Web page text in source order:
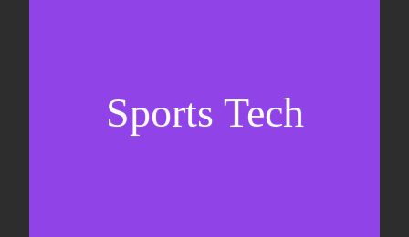
Sports Tech
Business Development & sales